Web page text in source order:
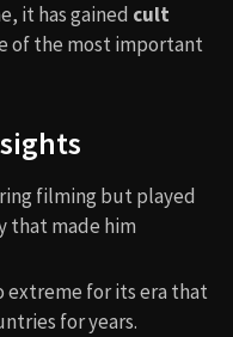
it has gained cult
of the most important
filming but played
that made him
extreme for its era that
for years.